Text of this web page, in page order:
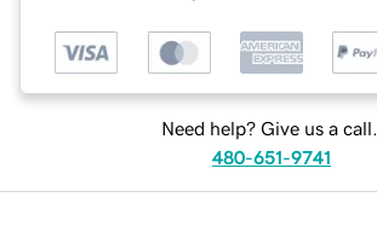
Need help? Give us a call.
480-651-9741